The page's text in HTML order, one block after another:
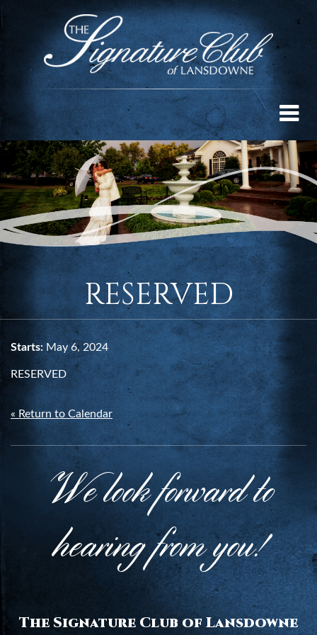
RESERVED
Starts: May 6, 2024
RESERVED
« Return to Calendar
We look forward to
hearing from you!
The Signature Club of Lansdowne